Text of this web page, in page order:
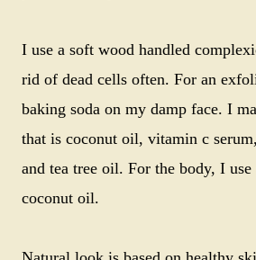
I use a soft wood handled
rid of dead cells often. For an
baking soda on my damp face. I
that is coconut oil, vitamin c
and tea tree oil. For the body, I use
coconut oil.